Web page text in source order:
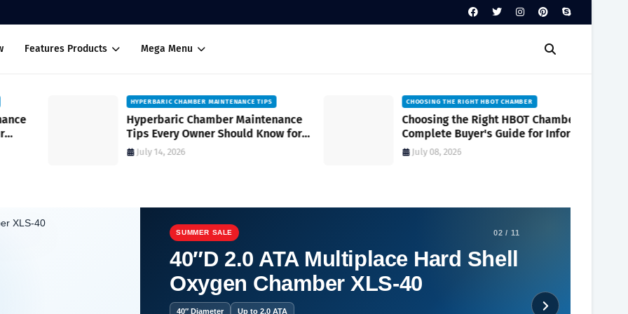
Features Products Mega Menu
HYPERBARIC CHAMBER MAINTENANCE TIPS
Hyperbaric Chamber Maintenance
Tips Every Owner Should Know for
Safe and Reliable Operation
July 14, 2026
CHOOSING THE RIGHT HBOT CHAMBER
Choosing the Right HBOT Chamber A
Complete Buyer's Guide for Informed
Decision-Making
July 08, 2026
SUMMER SALE 02 / 11
40″D 2.0 ATA Multiplace Hard Shell
Oxygen Chamber XLS-40
40″ Diameter Up to 2.0 ATA